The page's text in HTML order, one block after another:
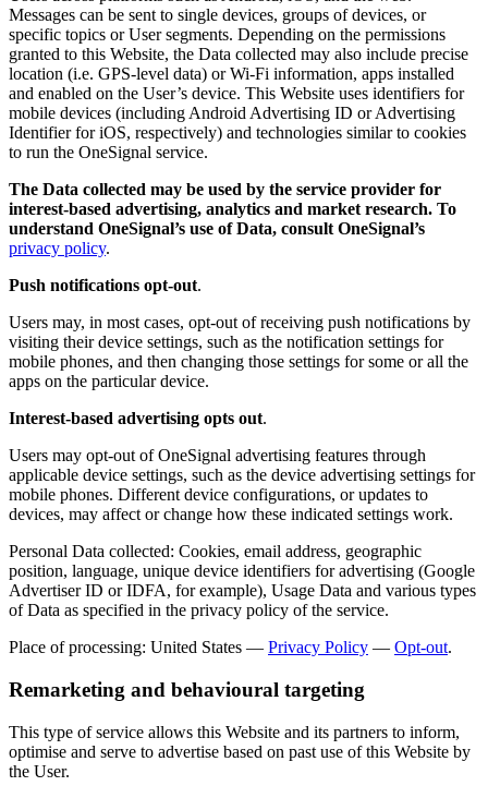
Messages can be sent to single devices, groups of devices, or
specific topics or User segments. Depending on the permissions
granted to this Website, the Data collected may also include precise
location (i.e. GPS-level data) or Wi-Fi information, apps installed
and enabled on the User’s device. This Website uses identifiers for
mobile devices (including Android Advertising ID or Advertising
Identifier for iOS, respectively) and technologies similar to cookies
to run the OneSignal service.
The Data collected may be used by the service provider for
interest-based advertising, analytics and market research. To
understand OneSignal’s use of Data, consult OneSignal’s
privacy policy.
Push notifications opt-out.
Users may, in most cases, opt-out of receiving push notifications by
visiting their device settings, such as the notification settings for
mobile phones, and then changing those settings for some or all the
apps on the particular device.
Interest-based advertising opts out.
Users may opt-out of OneSignal advertising features through
applicable device settings, such as the device advertising settings for
mobile phones. Different device configurations, or updates to
devices, may affect or change how these indicated settings work.
Personal Data collected: Cookies, email address, geographic
position, language, unique device identifiers for advertising (Google
Advertiser ID or IDFA, for example), Usage Data and various types
of Data as specified in the privacy policy of the service.
Place of processing: United States — Privacy Policy — Opt-out.
Remarketing and behavioural targeting
This type of service allows this Website and its partners to inform,
optimise and serve to advertise based on past use of this Website by
the User.